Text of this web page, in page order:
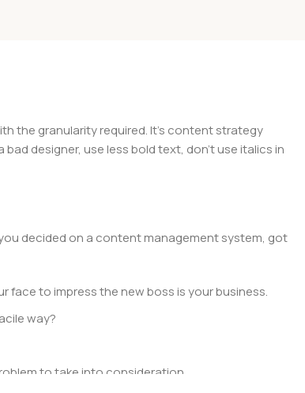
the granularity required. It’s content strategy
bad designer, use less bold text, don’t use italics in
decided on a content management system, got
to impress the new boss is your business.
way?
to take into consideration.